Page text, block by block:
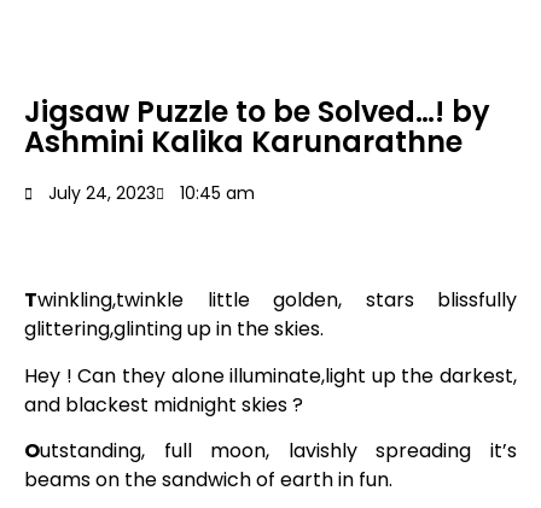
Jigsaw Puzzle to be Solved…! by
Ashmini Kalika Karunarathne
July 24, 2023 10:45 am
Twinkling,twinkle little golden, stars blissfully
glittering,glinting up in the skies.
Hey ! Can they alone illuminate,light up the darkest,
and blackest midnight skies ?
Outstanding, full moon, lavishly spreading it’s
beams on the sandwich of earth in fun.